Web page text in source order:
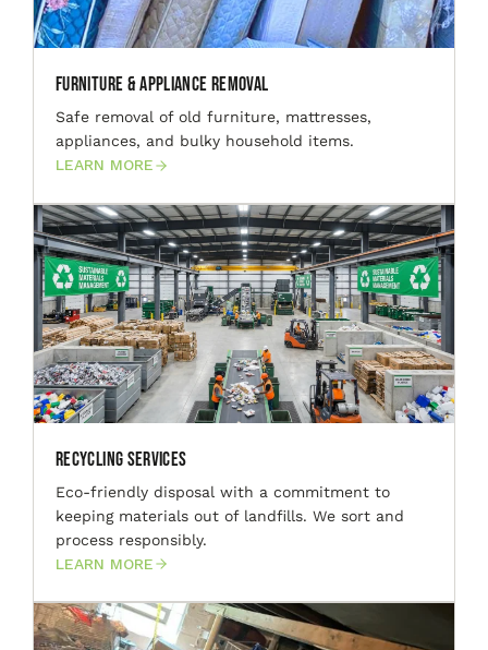
Furniture & Appliance Removal
Safe removal of old furniture, mattresses,
appliances, and bulky household items.
LEARN MORE
Recycling Services
Eco-friendly disposal with a commitment to
keeping materials out of landfills. We sort and
process responsibly.
LEARN MORE